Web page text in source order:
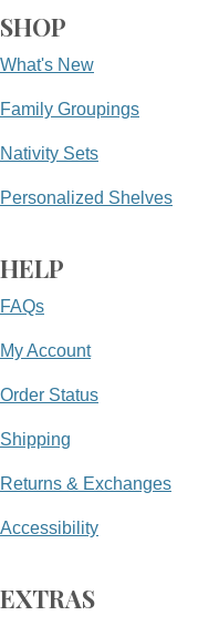
SHOP
What's New
Family Groupings
Nativity Sets
Personalized Shelves
HELP
FAQs
My Account
Order Status
Shipping
Returns & Exchanges
Accessibility
EXTRAS